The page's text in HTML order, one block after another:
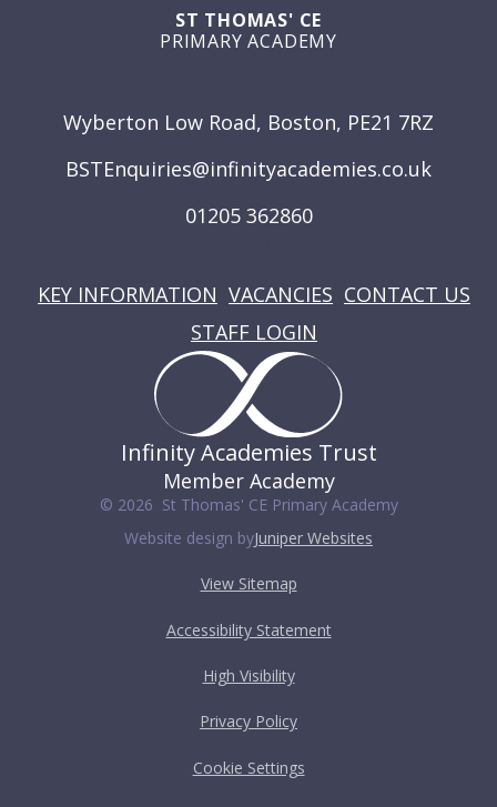
ST THOMAS' CE
PRIMARY ACADEMY
Wyberton Low Road, Boston, PE21 7RZ
BSTEnquiries@infinityacademies.co.uk
01205 362860
KEY INFORMATION VACANCIES CONTACT US
STAFF LOGIN
Infinity Academies Trust
Member Academy
© 2026 St Thomas' CE Primary Academy
Website design byJuniper Websites
View Sitemap
Accessibility Statement
High Visibility
Privacy Policy
Cookie Settings